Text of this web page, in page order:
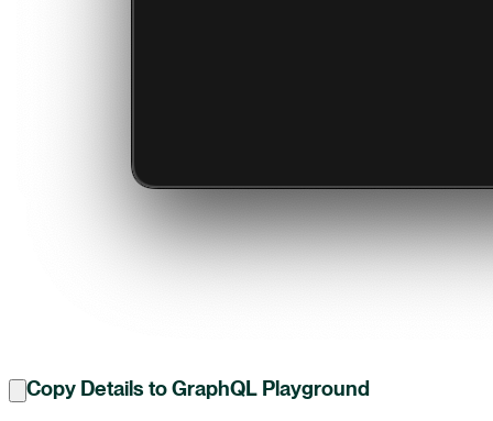
Copy Details to GraphQL Playground